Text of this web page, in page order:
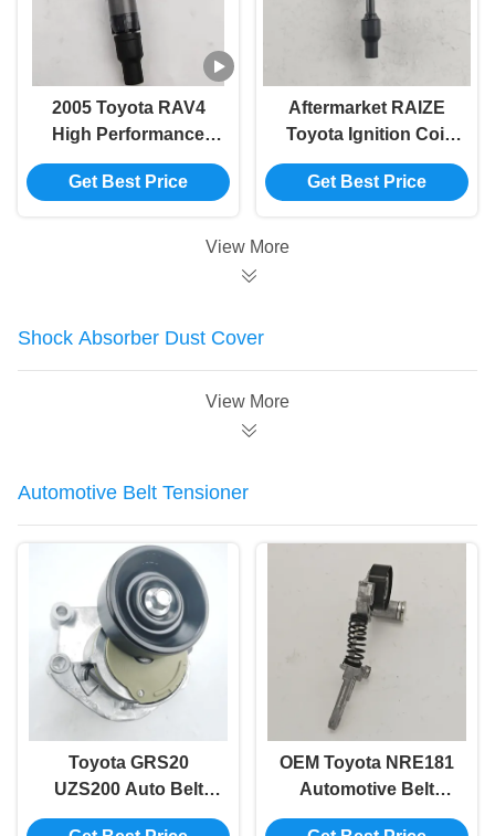
2005 Toyota RAV4
High Performance
Ignition Coil 90919-
02247 90919-02248
A2001 90919-A2006
Get Best Price
Aftermarket RAIZE
Toyota Ignition Coil
OEM 90919-02281
Get Best Price
View More
Shock Absorber Dust Cover
View More
Automotive Belt Tensioner
Toyota GRS20
UZS200 Auto Belt
Tensioner 16620-
OEM Toyota NRE181
Automotive Belt
Tensioner 16620-